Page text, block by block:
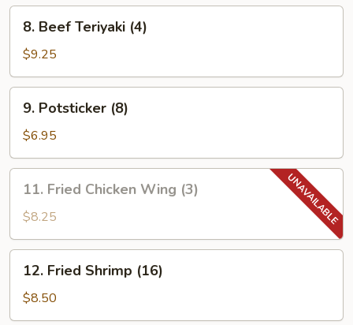
(4)
Beef
Teriyaki
(4)
8. Beef Teriyaki (4)
$9.25
Potsticker
(8)
9. Potsticker (8)
$6.95
Fried
Chicken
Wing
(3)
11. Fried Chicken Wing (3)
$8.25
Fried
Shrimp
(16)
12. Fried Shrimp (16)
$8.50